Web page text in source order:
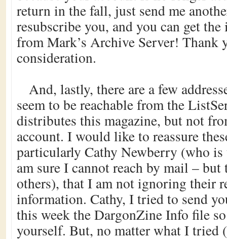
return in the fall, just send me
resubscribe you, and you can get the
from Mark’s Archive Server! Thank
consideration.
And, lastly, there are a few
seem to be reachable from the
distributes this magazine, but not
account. I would like to reassure
particularly Cathy Newberry (who
am sure I cannot reach by mail – but
others), that I am not ignoring their
information. Cathy, I tried to send
this week the DargonZine Info file
yourself. But, no matter what I tried